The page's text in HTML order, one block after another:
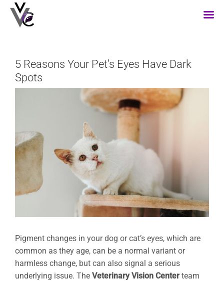
content5 Reasons Your Pet’s Eyes Have Dark
Spots
Pigment changes in your dog or cat’s eyes, which are
common as they age, can be a normal variant or
harmless change, but can also signal a serious
underlying issue. The Veterinary Vision Center team